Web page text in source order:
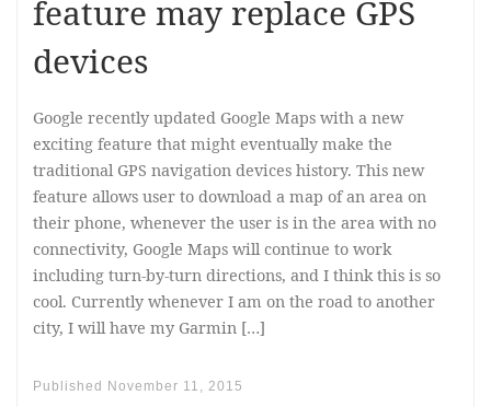
feature may replace GPS
devices
Google recently updated Google Maps with a new
exciting feature that might eventually make the
traditional GPS navigation devices history. This new
feature allows user to download a map of an area on
their phone, whenever the user is in the area with no
connectivity, Google Maps will continue to work
including turn-by-turn directions, and I think this is so
cool. Currently whenever I am on the road to another
city, I will have my Garmin […]
Published November 11, 2015